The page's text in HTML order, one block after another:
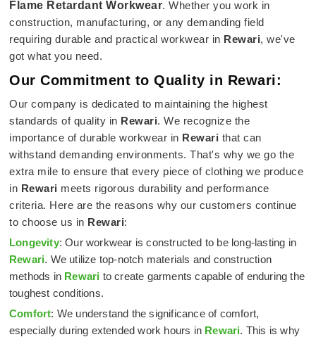
Flame Retardant Workwear. Whether you work in
construction, manufacturing, or any demanding field
requiring durable and practical workwear in Rewari, we've
got what you need.
Our Commitment to Quality in Rewari:
Our company is dedicated to maintaining the highest
standards of quality in Rewari. We recognize the
importance of durable workwear in Rewari that can
withstand demanding environments. That's why we go the
extra mile to ensure that every piece of clothing we produce
in Rewari meets rigorous durability and performance
criteria. Here are the reasons why our customers continue
to choose us in Rewari:
Longevity: Our workwear is constructed to be long-lasting in
Rewari. We utilize top-notch materials and construction
methods in Rewari to create garments capable of enduring the
toughest conditions.
Comfort: We understand the significance of comfort,
especially during extended work hours in Rewari. This is why